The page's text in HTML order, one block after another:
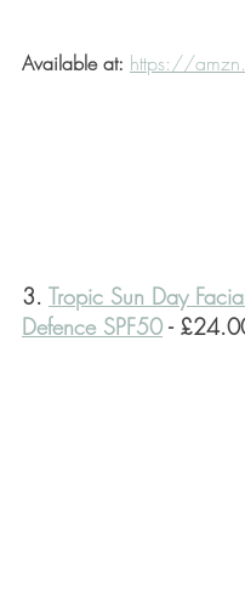
Available at: https://
3. Tropic Sun Day
Defence SPF50 -